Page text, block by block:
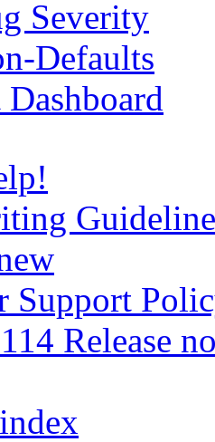
Severity
Defaults
Support
Release